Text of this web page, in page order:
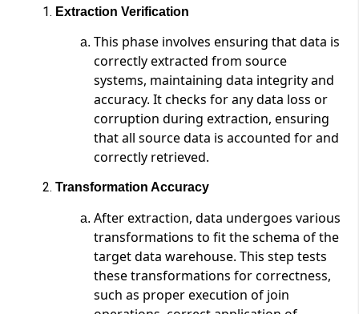
Extraction Verification
This phase involves ensuring that data is
correctly extracted from source
systems, maintaining data integrity and
accuracy. It checks for any data loss or
corruption during extraction, ensuring
that all source data is accounted for and
correctly retrieved.
Transformation Accuracy
After extraction, data undergoes various
transformations to fit the schema of the
target data warehouse. This step tests
these transformations for correctness,
such as proper execution of join